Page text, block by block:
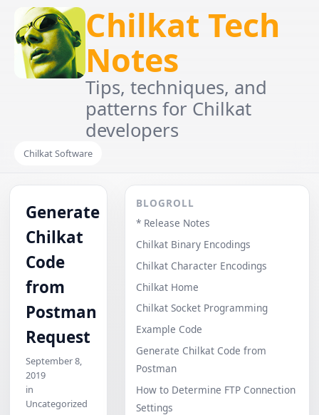
Chilkat Tech
Notes
Tips, techniques, and
patterns for Chilkat
developers
Chilkat Software
Generate
Chilkat
Code
from
Postman
Request
September 8,
2019
in
Uncategorized
BLOGROLL
* Release Notes
Chilkat Binary Encodings
Chilkat Character Encodings
Chilkat Home
Chilkat Socket Programming
Example Code
Generate Chilkat Code from
Postman
How to Determine FTP Connection
Settings